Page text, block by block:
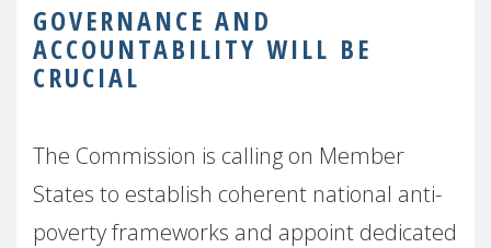
GOVERNANCE AND
ACCOUNTABILITY WILL BE
CRUCIAL
The Commission is calling on Member
States to establish coherent national anti-
poverty frameworks and appoint dedicated